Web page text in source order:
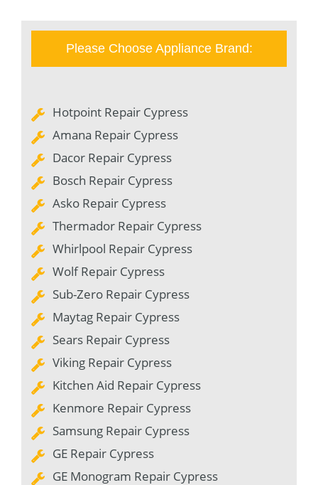
Please Choose Appliance Brand:
Hotpoint Repair Cypress
Amana Repair Cypress
Dacor Repair Cypress
Bosch Repair Cypress
Asko Repair Cypress
Thermador Repair Cypress
Whirlpool Repair Cypress
Wolf Repair Cypress
Sub-Zero Repair Cypress
Maytag Repair Cypress
Sears Repair Cypress
Viking Repair Cypress
Kitchen Aid Repair Cypress
Kenmore Repair Cypress
Samsung Repair Cypress
GE Repair Cypress
GE Monogram Repair Cypress